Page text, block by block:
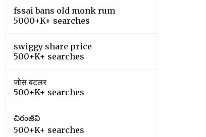
fssai bans old monk rum
5000+K+ searches
swiggy share price
500+K+ searches
जोस बटलर
500+K+ searches
చిరంజీవి
500+K+ searches